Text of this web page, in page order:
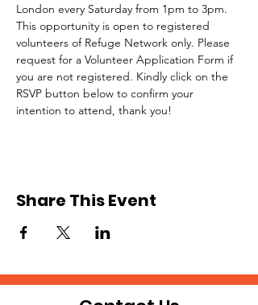
London every Saturday from 1pm to 3pm.
This opportunity is open to registered
volunteers of Refuge Network only. Please
request for a Volunteer Application Form if
you are not registered. Kindly click on the
RSVP button below to confirm your
intention to attend, thank you!
Share This Event